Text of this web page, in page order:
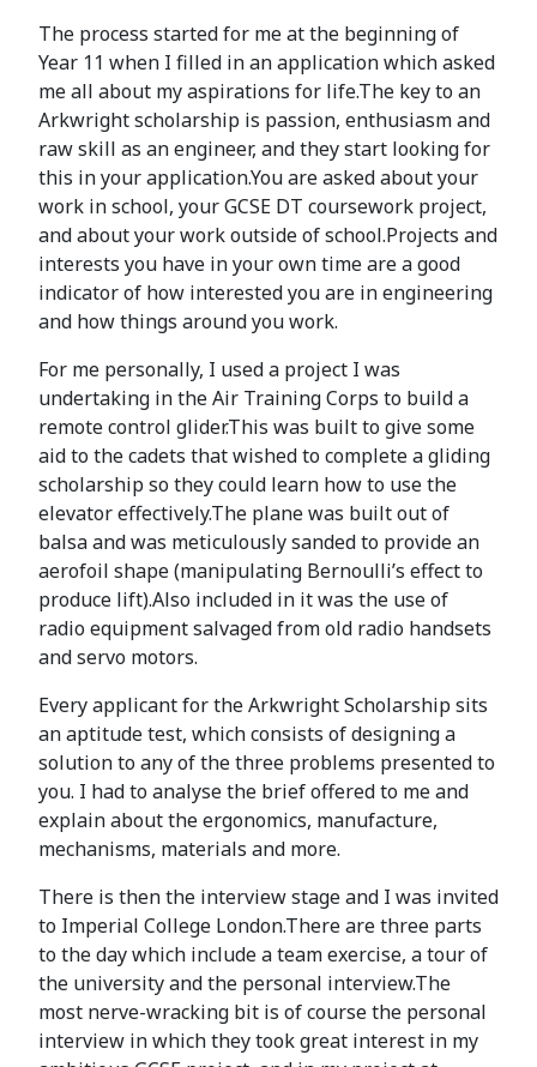
The process started for me at the beginning of
Year 11 when I filled in an application which asked
me all about my aspirations for life.The key to an
Arkwright scholarship is passion, enthusiasm and
raw skill as an engineer, and they start looking for
this in your application.You are asked about your
work in school, your GCSE DT coursework project,
and about your work outside of school.Projects and
interests you have in your own time are a good
indicator of how interested you are in engineering
and how things around you work.
For me personally, I used a project I was
undertaking in the Air Training Corps to build a
remote control glider.This was built to give some
aid to the cadets that wished to complete a gliding
scholarship so they could learn how to use the
elevator effectively.The plane was built out of
balsa and was meticulously sanded to provide an
aerofoil shape (manipulating Bernoulli’s effect to
produce lift).Also included in it was the use of
radio equipment salvaged from old radio handsets
and servo motors.
Every applicant for the Arkwright Scholarship sits
an aptitude test, which consists of designing a
solution to any of the three problems presented to
you. I had to analyse the brief offered to me and
explain about the ergonomics, manufacture,
mechanisms, materials and more.
There is then the interview stage and I was invited
to Imperial College London.There are three parts
to the day which include a team exercise, a tour of
the university and the personal interview.The
most nerve-wracking bit is of course the personal
interview in which they took great interest in my